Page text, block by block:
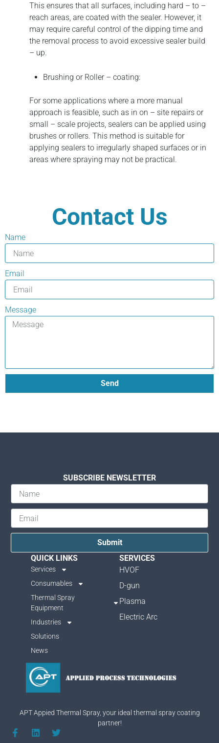
This ensures that all surfaces, including hard – to –
reach areas, are coated with the sealer. However, it
may require careful control of the dipping time and
the removal process to avoid excessive sealer build
– up.
Brushing or Roller – coating:
For some applications where a more manual
approach is feasible, such as in on – site repairs or
small – scale projects, sealers can be applied using
brushes or rollers. This method is suitable for
applying sealers to irregularly shaped surfaces or in
areas where spraying may not be practical.
Contact Us
Name
Email
Message
Send
APT Appied Thermal Spray, your ideal thermal spray coating
partner!
F
L
T
SERVICES
HVOF
D-gun
Plasma
Electric Arc
QUICK LINKS
Services
Consumables
Thermal Spray
Equipment
Industries
Solutions
News
SUBSCRIBE NEWSLETTER
Submit